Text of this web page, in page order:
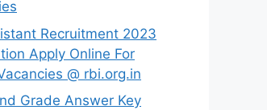
Recruitment 2023
Apply Online For
@ rbi.org.in
Grade Answer Key